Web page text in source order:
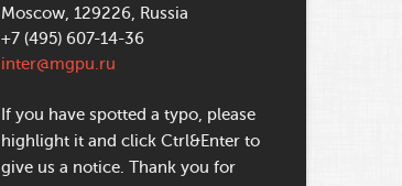
Moscow, 129226, Russia
+7 (495) 607-14-36
inter@mgpu.ru
If you have spotted a typo, please
highlight it and click Ctrl&Enter to
give us a notice. Thank you for